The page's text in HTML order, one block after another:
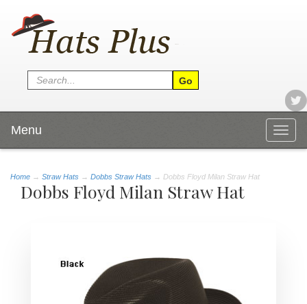
Menu
Home → Straw Hats → Dobbs Straw Hats → Dobbs Floyd Milan Straw Hat
Dobbs Floyd Milan Straw Hat